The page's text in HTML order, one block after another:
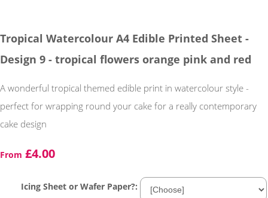
Tropical Watercolour A4 Edible Printed Sheet -
Design 9 - tropical flowers orange pink and red
A wonderful tropical themed edible print in watercolour style -
perfect for wrapping round your cake for a really contemporary
cake design
From £4.00
Icing Sheet or Wafer Paper?: